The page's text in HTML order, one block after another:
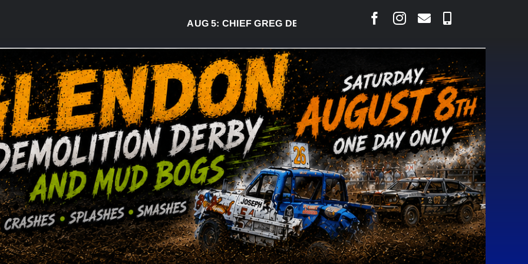
AUG 5:CHIEF GREG DESJARLAIS SAYS COURT RAISED CONCERNS